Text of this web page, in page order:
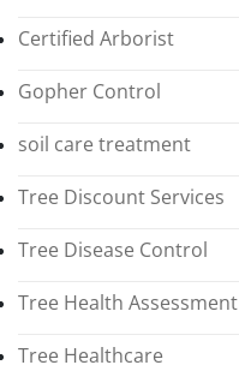
Certified Arborist
Gopher Control
soil care treatment
Tree Discount Services
Tree Disease Control
Tree Health Assessment
Tree Healthcare